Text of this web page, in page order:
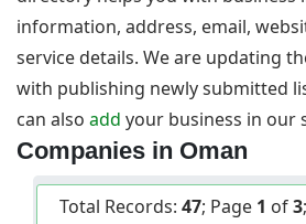
information, address, email,
service details. We are updating
with publishing newly submitted
can also add your business in our
Companies in Oman
Total Records: 47; Page 1 of3;